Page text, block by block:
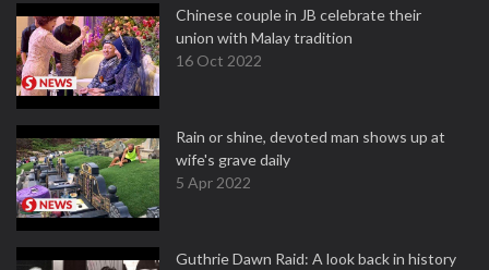
Chinese couple in JB celebrate their
union with Malay tradition
16 Oct 2022
Rain or shine, devoted man shows up at
wife's grave daily
5 Apr 2022
Guthrie Dawn Raid: A look back in history